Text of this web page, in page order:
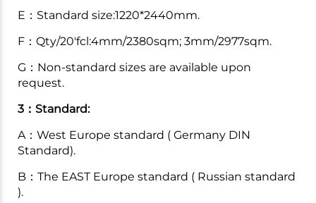
E：Standard size:1220*2440mm.
F：Qty/20'fcl:4mm/2380sqm; 3mm/2977sqm.
G：Non-standard sizes are available upon
request.
3：Standard:
A：West Europe standard ( Germany DIN
Standard).
B：The EAST Europe standard ( Russian standard
).